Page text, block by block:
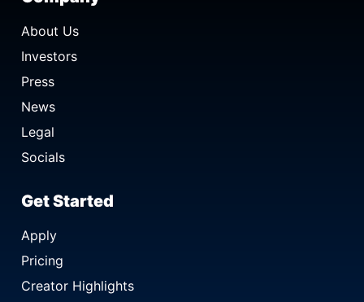
About Us
Investors
Press
News
Legal
Socials
Get Started
Apply
Pricing
Creator Highlights